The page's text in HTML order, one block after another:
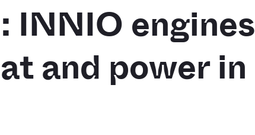
INNIO engines
and power in